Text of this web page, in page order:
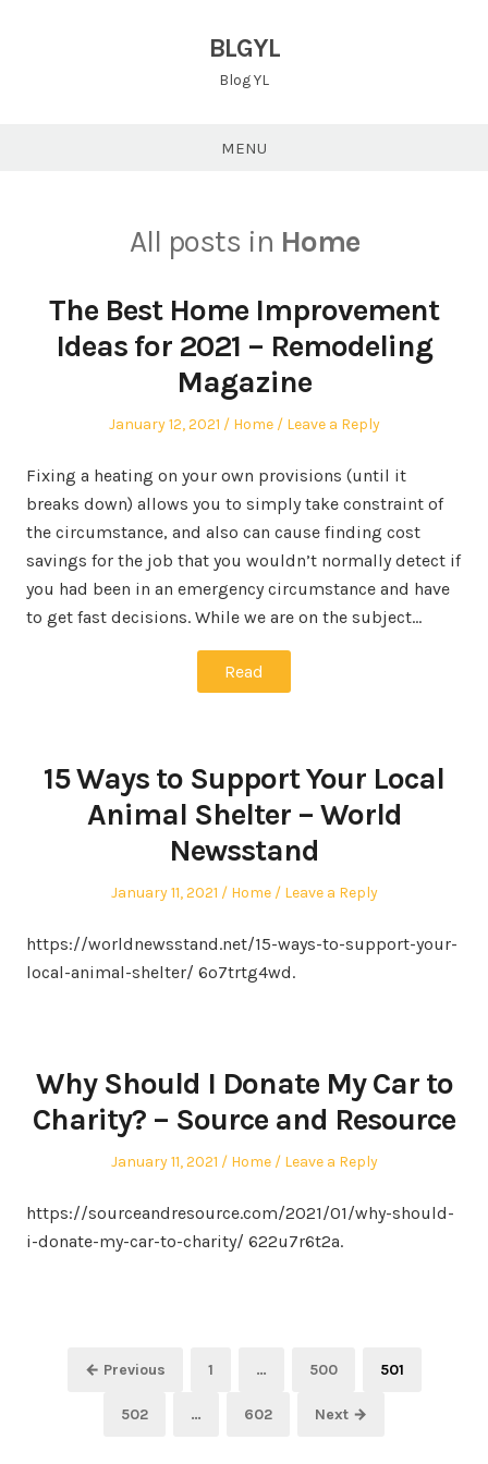
BLGYL
Blog YL
MENU
All posts in Home
The Best Home Improvement
Ideas for 2021 – Remodeling
Magazine
Posted
January 12, 2021
Posted
Home Leave a Reply
Fixing a heating on your own provisions (until it
breaks down) allows you to simply take constraint of
the circumstance, and also can cause finding cost
savings for the job that you wouldn’t normally detect if
you had been in an emergency circumstance and have
to get fast decisions. While we are on the subject…
Read
15 Ways to Support Your Local
Animal Shelter – World
Newsstand
Posted
January 11, 2021
Posted
Home Leave a Reply
https://worldnewsstand.net/15-ways-to-support-your-
local-animal-shelter/ 6o7trtg4wd.
Why Should I Donate My Car to
Charity? – Source and Resource
Posted
January 11, 2021
Posted
Home Leave a Reply
https://sourceandresource.com/2021/01/why-should-
i-donate-my-car-to-charity/ 622u7r6t2a.
Posts← Previous Page
1 … Page
500 Page
501
Page
502 … Page
602 Next →